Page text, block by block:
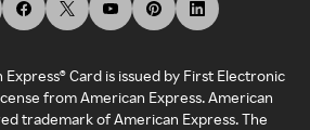
Card is issued by First Electronic
from American Express. American
trademark of American Express. The